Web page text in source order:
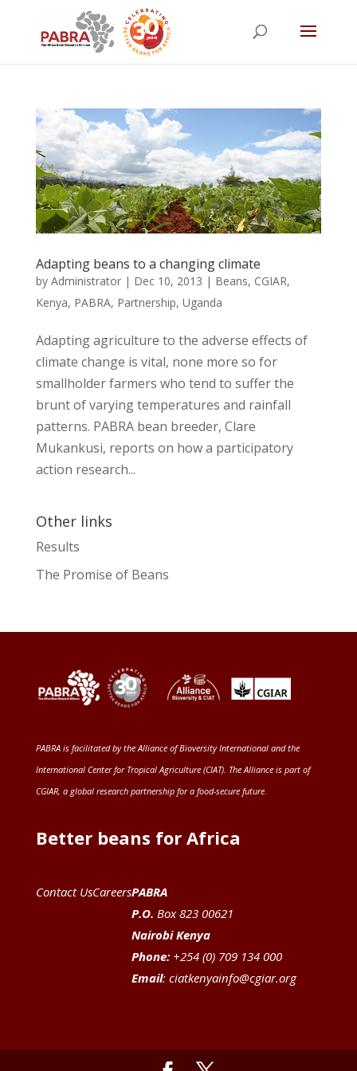
Adapting beans to a changing climate
by Administrator| Dec 10, 2013 | Beans, CGIAR,
Kenya, PABRA, Partnership, Uganda
Adapting agriculture to the adverse effects of
climate change is vital, none more so for
smallholder farmers who tend to suffer the
brunt of varying temperatures and rainfall
patterns. PABRA bean breeder, Clare
Mukankusi, reports on how a participatory
action research...
Other links
Results
The Promise of Beans
PABRA is facilitated by the Alliance of Bioversity International and the
International Center for Tropical Agriculture (CIAT). The Alliance is part of
CGIAR, a global research partnership for a food-secure future.
Better beans for Africa
Contact UsCareersPABRA
P.O. Box 823 00621
Nairobi Kenya
Phone:+254 (0) 709 134 000
Email: ciatkenyainfo@cgiar.org